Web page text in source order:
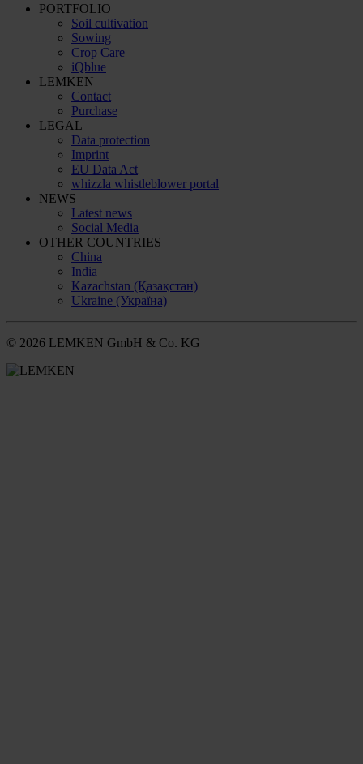
PORTFOLIO
Soil cultivation
Sowing
Crop Care
iQblue
LEMKEN
Contact
Purchase
LEGAL
Data protection
Imprint
EU Data Act
whizzla whistleblower portal
NEWS
Latest news
Social Media
OTHER COUNTRIES
China
India
Kazachstan (Қазақстан)
Ukraine (Україна)
© 2026 LEMKEN GmbH & Co. KG